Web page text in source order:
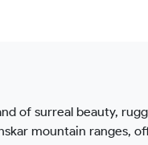
of surreal beauty,
mountain ranges,